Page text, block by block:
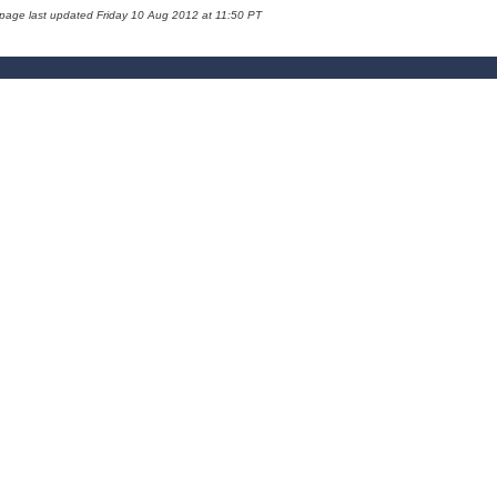
last updated Friday 10 Aug 2012 at 11:50 PT